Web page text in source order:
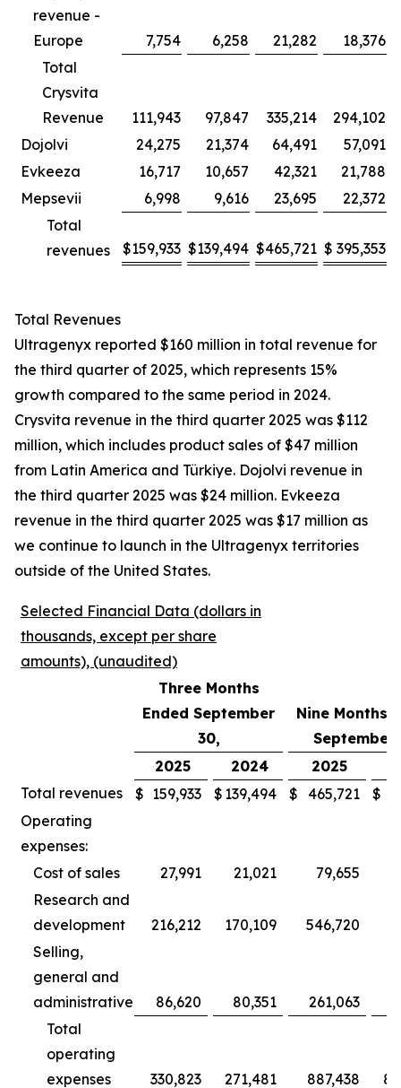
revenue -
Europe
7,754 6,258 21,282
18,376
Total
Crysvita
Revenue
111,943 97,847 335,214
294,102
Dojolvi
24,275 21,374 64,491
57,091
Evkeeza
16,717 10,657 42,321
21,788
Mepsevii
6,998 9,616 23,695
22,372
Total
revenues
$159,933 $139,494 $465,721 $ 395,353
Total Revenues
Ultragenyx reported $160 million in total revenue for
the third quarter of 2025, which represents 15%
growth compared to the same period in 2024.
Crysvita revenue in the third quarter 2025 was $112
million, which includes product sales of $47 million
from Latin America and Türkiye. Dojolvi revenue in
the third quarter 2025 was $24 million. Evkeeza
revenue in the third quarter 2025 was $17 million as
we continue to launch in the Ultragenyx territories
outside of the United States.
Selected Financial Data (dollars in
thousands, except per share
amounts), (unaudited)
Three Months
Ended September
30,
Nine Months
September
2025
2024 2025
Total revenues
$ 159,933 $ 139,494 $ 465,721 $
Operating
expenses:
Cost of sales
27,991 21,021 79,655
Research and
development
216,212 170,109 546,720
Selling,
general and
administrative
86,620 80,351 261,063
Total
operating
expenses
330,823 271,481 887,438